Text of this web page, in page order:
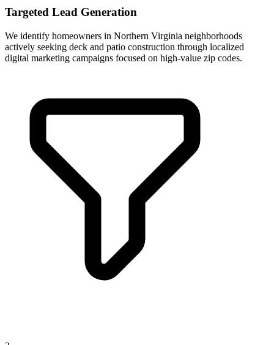
Targeted Lead Generation
We identify homeowners in Northern Virginia neighborhoods
actively seeking deck and patio construction through localized
digital marketing campaigns focused on high-value zip codes.